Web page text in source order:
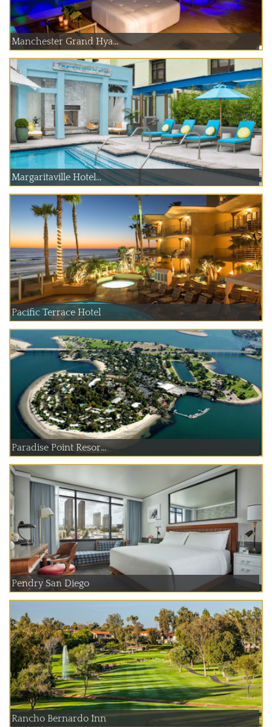
Manchester Grand Hya...
Margaritaville Hotel...
Pacific Terrace Hotel
Paradise Point Resor...
Pendry San Diego
Rancho Bernardo Inn